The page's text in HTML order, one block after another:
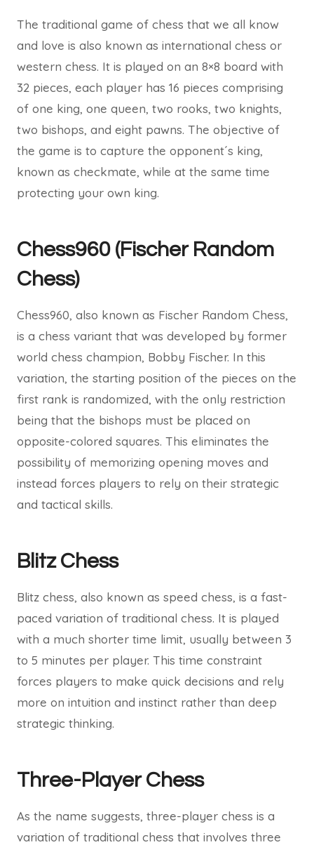
The traditional game of chess that we all know
and love is also known as international chess or
western chess. It is played on an 8×8 board with
32 pieces, each player has 16 pieces comprising
of one king, one queen, two rooks, two knights,
two bishops, and eight pawns. The objective of
the game is to capture the opponent´s king,
known as checkmate, while at the same time
protecting your own king.
Chess960 (Fischer Random
Chess)
Chess960, also known as Fischer Random Chess,
is a chess variant that was developed by former
world chess champion, Bobby Fischer. In this
variation, the starting position of the pieces on the
first rank is randomized, with the only restriction
being that the bishops must be placed on
opposite-colored squares. This eliminates the
possibility of memorizing opening moves and
instead forces players to rely on their strategic
and tactical skills.
Blitz Chess
Blitz chess, also known as speed chess, is a fast-
paced variation of traditional chess. It is played
with a much shorter time limit, usually between 3
to 5 minutes per player. This time constraint
forces players to make quick decisions and rely
more on intuition and instinct rather than deep
strategic thinking.
Three-Player Chess
As the name suggests, three-player chess is a
variation of traditional chess that involves three